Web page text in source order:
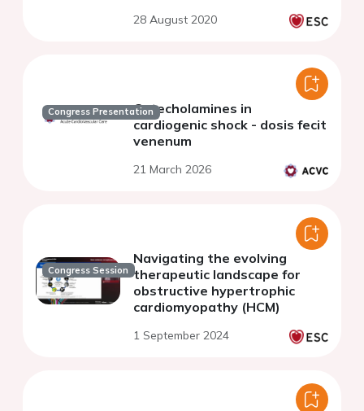
28 August 2020
Congress PresentationCatecholamines in
cardiogenic shock - dosis fecit
venenum
21 March 2026
Congress Session
Navigating the evolving
therapeutic landscape for
obstructive hypertrophic
cardiomyopathy (HCM)
1 September 2024